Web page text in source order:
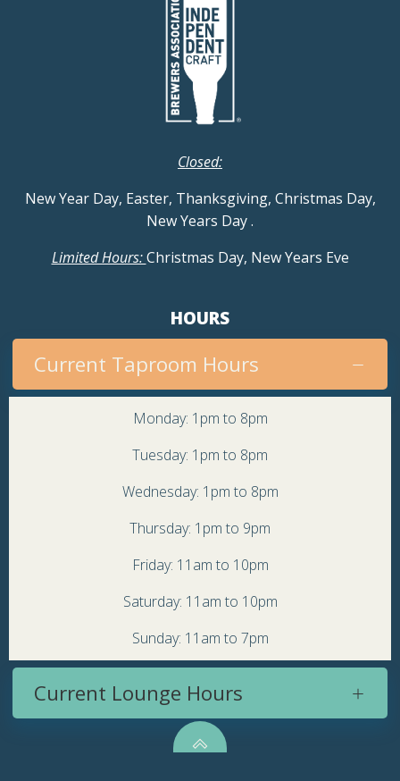
Closed:
New Year Day, Easter, Thanksgiving, Christmas Day,
New Years Day.
Limited Hours:Christmas Day, New Years Eve
HOURS
Current Taproom Hours
Monday: 1pm to 8pm
Tuesday: 1pm to 8pm
Wednesday: 1pm to 8pm
Thursday: 1pm to 9pm
Friday: 11am to 10pm
Saturday: 11am to 10pm
Sunday: 11am to 7pm
Current Lounge Hours